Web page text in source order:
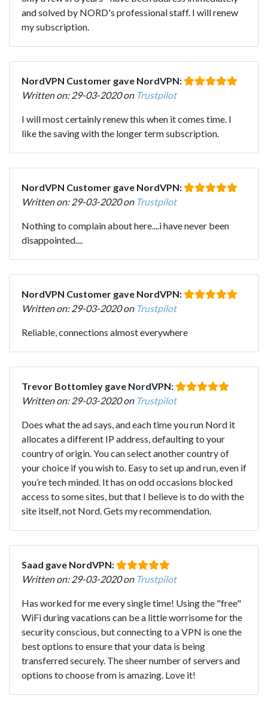
and solved by NORD's professional staff. I will renew
my subscription.
NordVPN Customer gave NordVPN:
Written on: 29-03-2020 on Trustpilot
I will most certainly renew this when it comes time. I
like the saving with the longer term subscription.
NordVPN Customer gave NordVPN:
Written on: 29-03-2020 on Trustpilot
Nothing to complain about here....i have never been
disappointed....
NordVPN Customer gave NordVPN:
Written on: 29-03-2020 on Trustpilot
Reliable, connections almost everywhere
Trevor Bottomley gave NordVPN:
Written on: 29-03-2020 on Trustpilot
Does what the ad says, and each time you run Nord it
allocates a different IP address, defaulting to your
country of origin. You can select another country of
your choice if you wish to. Easy to set up and run, even if
you’re tech minded. It has on odd occasions blocked
access to some sites, but that I believe is to do with the
site itself, not Nord. Gets my recommendation.
Saad gave NordVPN:
Written on: 29-03-2020 on Trustpilot
Has worked for me every single time! Using the "free"
WiFi during vacations can be a little worrisome for the
security conscious, but connecting to a VPN is one the
best options to ensure that your data is being
transferred securely. The sheer number of servers and
options to choose from is amazing. Love it!